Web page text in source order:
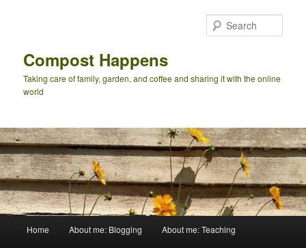
Compost Happens
Taking care of family, garden, and coffee and sharing it with the online
world
Home About me: Blogging About me: Teaching